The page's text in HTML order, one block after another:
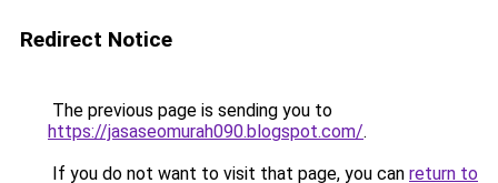
Redirect Notice
The previous page is sending you to
https://jasaseomurah090.blogspot.com/.
If you do not want to visit that page, you can return to